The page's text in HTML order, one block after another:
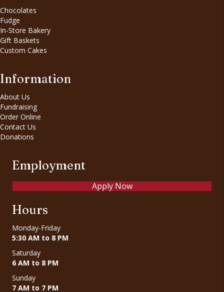
Chocolates
Fudge
In-Store Bakery
Gift Baskets
Custom Cakes
Information
About Us
Fundraising
Order Online
Contact Us
Donations
Employment
Apply Now
Hours
Monday-Friday
5:30 AM to 8 PM
Saturday
6 AM to 8 PM
Sunday
7 AM to 7 PM